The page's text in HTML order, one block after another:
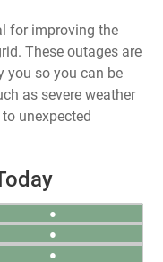
for improving the
These outages are
you so you can be
as severe weather
unexpected
●
●
●